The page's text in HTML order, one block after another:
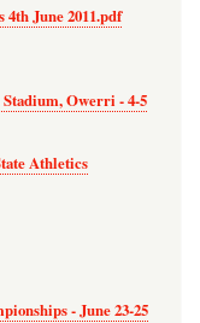
4th June 2011.pdf
Owerri - 4-5
Athletics
- June 23-25